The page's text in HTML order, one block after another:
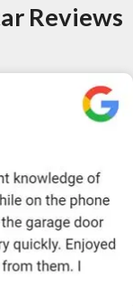
Reviews